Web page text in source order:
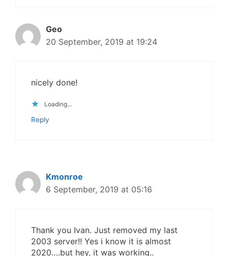
Geo
20 September, 2019 at 19:24
nicely done!
Loading...
Reply
Kmonroe
6 September, 2019 at 05:16
Thank you Ivan. Just removed my last
2003 server!! Yes i know it is almost
2020….but hey, it was working..